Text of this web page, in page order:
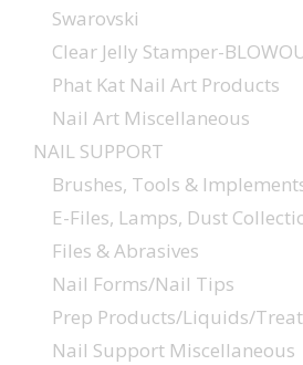
Swarovski
Clear Jelly Stamper-
Phat Kat Nail Art Products
Nail Art Miscellaneous
NAIL SUPPORT
Brushes, Tools &
E-Files, Lamps, Dust
Files & Abrasives
Nail Forms/Nail Tips
Prep Products/Liquids/
Nail Support Miscellaneous